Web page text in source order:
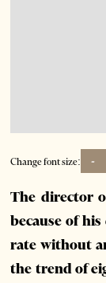
Change font size: -
The director
because of
rate without
the trend of